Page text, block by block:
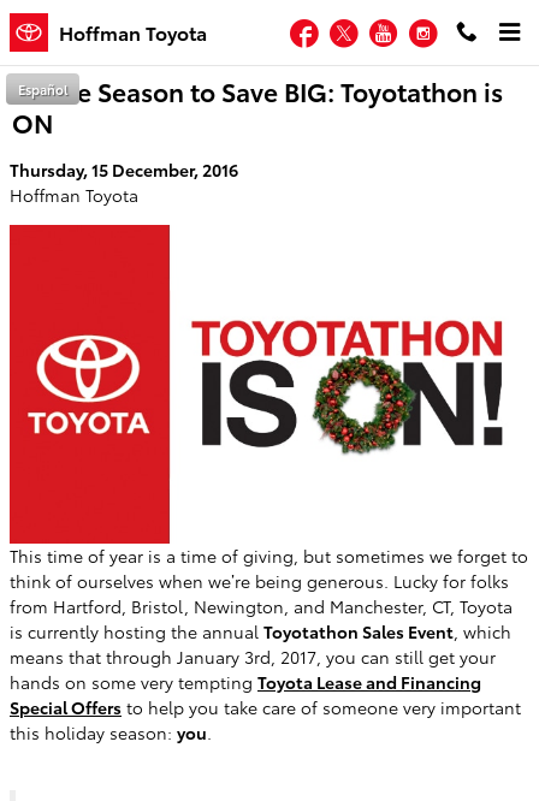
Skip to main content
Hoffman Toyota Facebook
TwitterYouTubeInstagram
Español
Tis the Season to Save BIG: Toyotathon is
ON
Thursday, 15 December, 2016
Hoffman Toyota
This time of year is a time of giving, but sometimes we forget to
think of ourselves when we’re being generous. Lucky for folks
from Hartford, Bristol, Newington, and Manchester, CT, Toyota
is currently hosting the annual Toyotathon Sales Event, which
means that through January 3rd, 2017, you can still get your
hands on some very tempting Toyota Lease and Financing
Special Offers to help you take care of someone very important
this holiday season: you.